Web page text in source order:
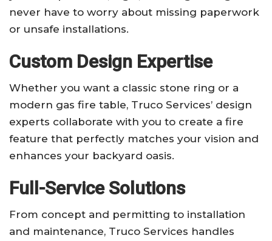
never have to worry about missing paperwork
or unsafe installations.
Custom Design Expertise
Whether you want a classic stone ring or a
modern gas fire table, Truco Services’ design
experts collaborate with you to create a fire
feature that perfectly matches your vision and
enhances your backyard oasis.
Full-Service Solutions
From concept and permitting to installation
and maintenance, Truco Services handles